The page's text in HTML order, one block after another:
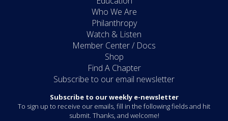
Who We Are
Philanthropy
Watch & Listen
Member Center / Docs
Shop
Find A Chapter
Subscribe to our email newsletter
Subscribe to our weekly e-newsletter
To sign up to receive our emails, fill in the following fields and hit
submit. Thanks, and welcome!